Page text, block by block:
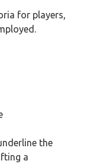
for players,
the
a